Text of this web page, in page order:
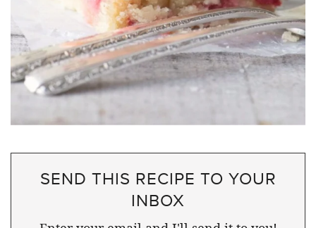
SEND THIS RECIPE TO YOUR
INBOX